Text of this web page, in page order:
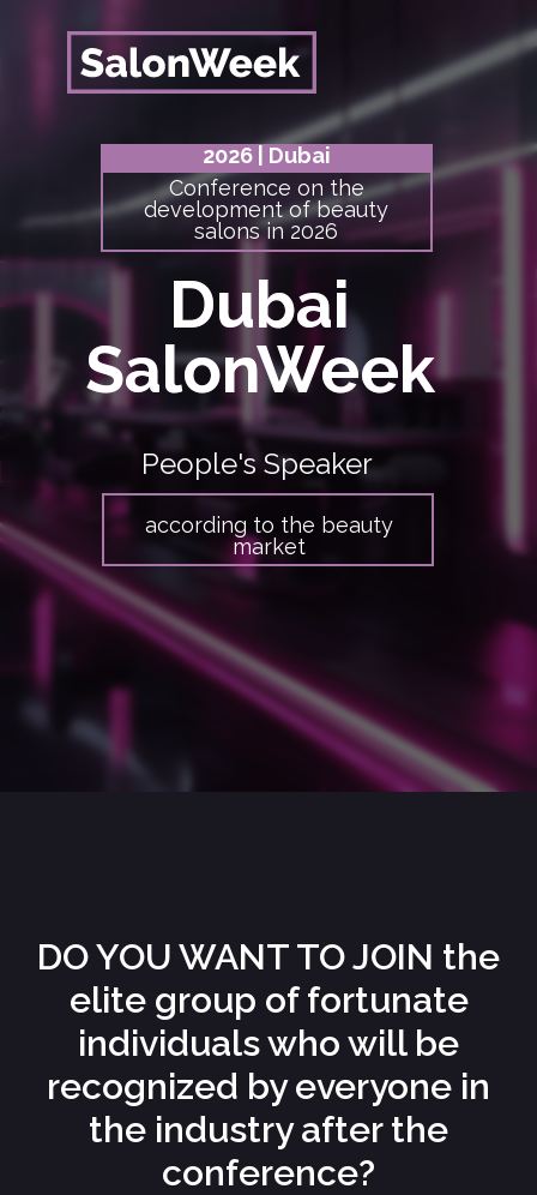
People's Speaker
Dubai
SalonWeek
Dubai
SalonWeek
Conference on the
development of beauty
salons in 2026
according to the beauty
market
2026 | Dubai
DO YOU WANT TO JOIN the
elite group of fortunate
individuals who will be
recognized by everyone in
the industry after the
conference?